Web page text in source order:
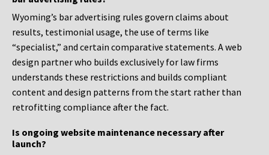
Wyoming’s bar advertising rules govern claims about
results, testimonial usage, the use of terms like
“specialist,” and certain comparative statements. A web
design partner who builds exclusively for law firms
understands these restrictions and builds compliant
content and design patterns from the start rather than
retrofitting compliance after the fact.
Is ongoing website maintenance necessary after
launch?